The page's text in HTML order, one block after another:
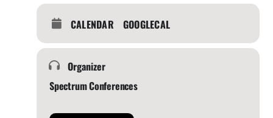
CALENDAR GOOGLECAL
Organizer
Spectrum Conferences